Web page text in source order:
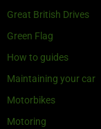
Great British Drives
Green Flag
How to guides
Maintaining your car
Motorbikes
Motoring